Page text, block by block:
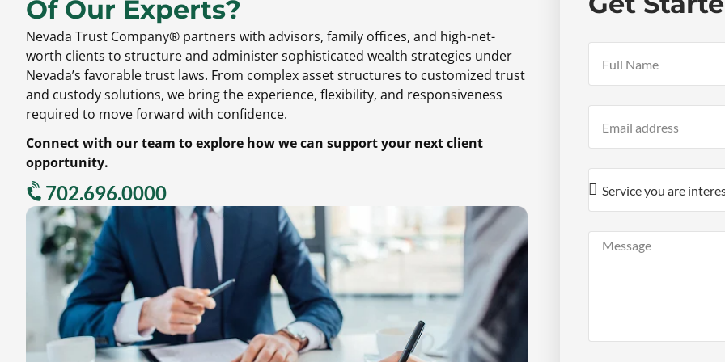
Of Our Experts?
Nevada Trust Company® partners with advisors, family offices, and high-net-
worth clients to structure and administer sophisticated wealth strategies under
Nevada’s favorable trust laws. From complex asset structures to customized trust
and custody solutions, we bring the experience, flexibility, and responsiveness
required to move forward with confidence.
Connect with our team to explore how we can support your next client
opportunity.
702.696.0000